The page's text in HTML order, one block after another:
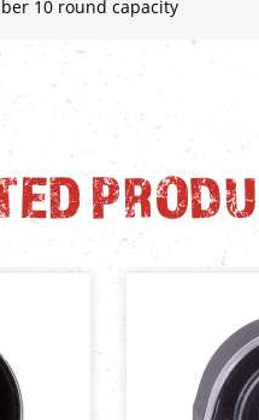
10 round capacity